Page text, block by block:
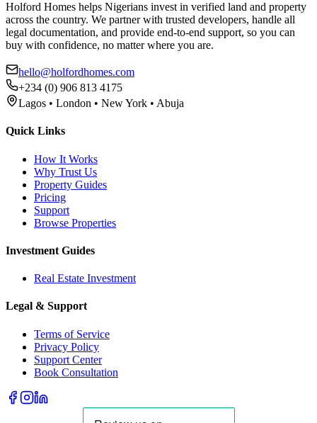
Holford Homes helps Nigerians invest in verified land and property
across the country. We partner with trusted developers, handle all
legal documentation, and provide end-to-end support, so you can
buy with confidence, no matter where you are.
hello@holfordhomes.com
+234 (0) 906 813 4175
Lagos • London • New York • Abuja
Quick Links
How It Works
Why Trust Us
Property Guides
Pricing
Support
Browse Properties
Investment Guides
Real Estate Investment
Legal & Support
Terms of Service
Privacy Policy
Support Center
Book Consultation